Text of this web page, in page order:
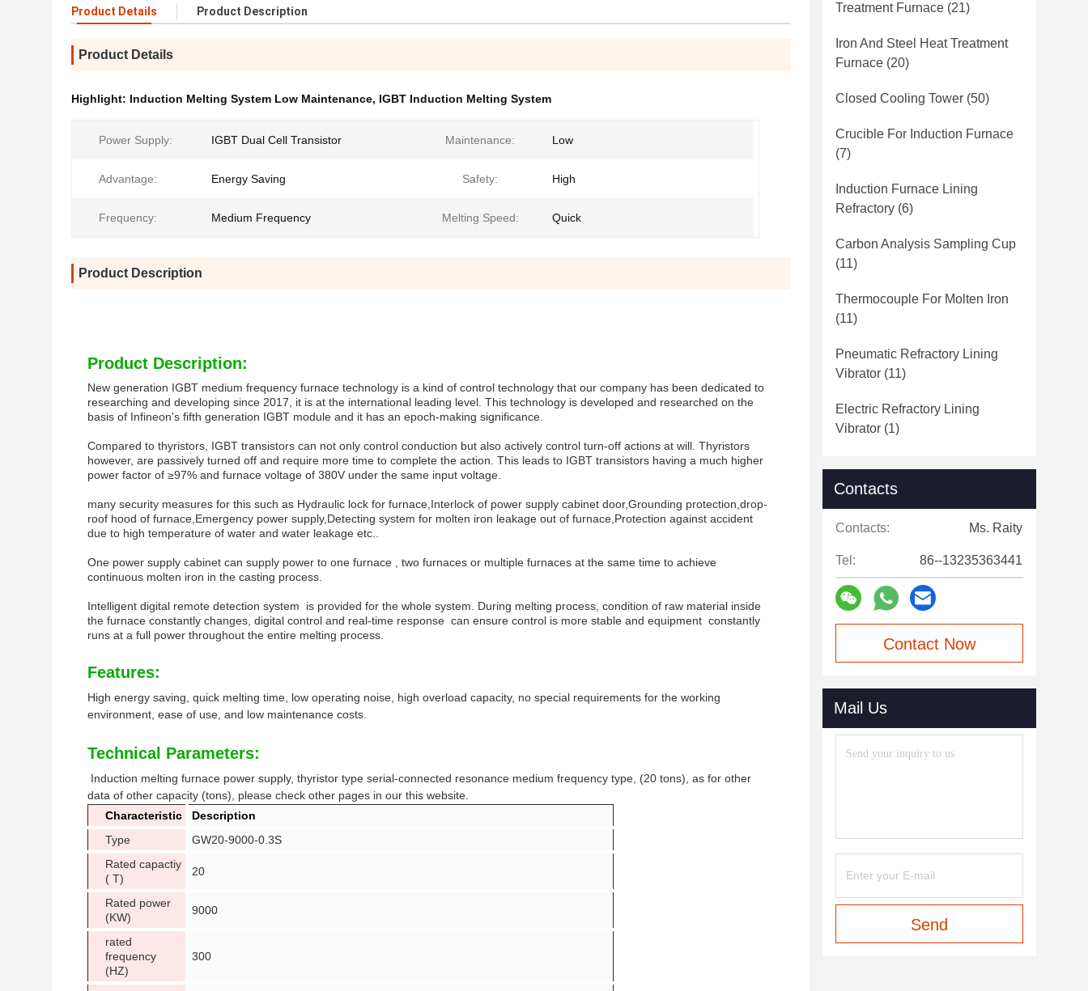
Product Details Product Description
Product Details
Highlight: Induction Melting System Low Maintenance, IGBT Induction Melting System
Power Supply: IGBT Dual Cell Transistor Maintenance: Low
Advantage: Energy Saving Safety: High
Frequency: Medium Frequency Melting Speed: Quick
Product Description
Product Description:
New generation IGBT medium frequency furnace technology is a kind of control technology that our company has been dedicated to
researching and developing since 2017, it is at the international leading level. This technology is developed and researched on the
basis of Infineon's fifth generation IGBT module and it has an epoch-making significance.
Compared to thyristors, IGBT transistors can not only control conduction but also actively control turn-off actions at will. Thyristors
however, are passively turned off and require more time to complete the action. This leads to IGBT transistors having a much higher
power factor of ≥97% and furnace voltage of 380V under the same input voltage.
many security measures for this such as Hydraulic lock for furnace,Interlock of power supply cabinet door,Grounding protection,drop-
roof hood of furnace,Emergency power supply,Detecting system for molten iron leakage out of furnace,Protection against accident
due to high temperature of water and water leakage etc..
One power supply cabinet can supply power to one furnace , two furnaces or multiple furnaces at the same time to achieve
continuous molten iron in the casting process.
Intelligent digital remote detection system is provided for the whole system. During melting process, condition of raw material inside
the furnace constantly changes, digital control and real-time response can ensure control is more stable and equipment constantly
runs at a full power throughout the entire melting process.
Features:
High energy saving, quick melting time, low operating noise, high overload capacity, no special requirements for the working
environment, ease of use, and low maintenance costs.
Technical Parameters:
Induction melting furnace power supply, thyristor type serial-connected resonance medium frequency type, (20 tons), as for other
data of other capacity (tons), please check other pages in our this website.
Characteristic
Description
Type
GW20-9000-0.3S
Rated capactiy
( T)
20
Rated power
(KW)
9000
rated
frequency
(HZ)
300
Treatment Furnace (21)
Iron And Steel Heat Treatment
Furnace (20)
Closed Cooling Tower (50)
Crucible For Induction Furnace
(7)
Induction Furnace Lining
Refractory (6)
Carbon Analysis Sampling Cup
(11)
Thermocouple For Molten Iron
(11)
Pneumatic Refractory Lining
Vibrator (11)
Electric Refractory Lining
Vibrator (1)
Contacts
Contacts: Ms. Raity
Tel: 86--13235363441
Contact Now
Mail Us
Send